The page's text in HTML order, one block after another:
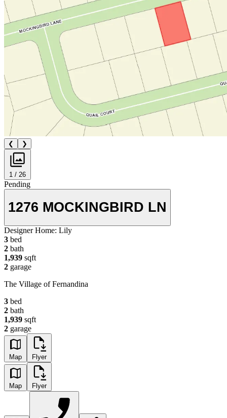
❮ ❯
1 / 26
Pending
1276 MOCKINGBIRD LN
Designer Home: Lily
3 bed
2 bath
1,939 sqft
2 garage
The Village of Fernandina
3 bed
2 bath
1,939 sqft
2 garage
Map Flyer
Map Flyer